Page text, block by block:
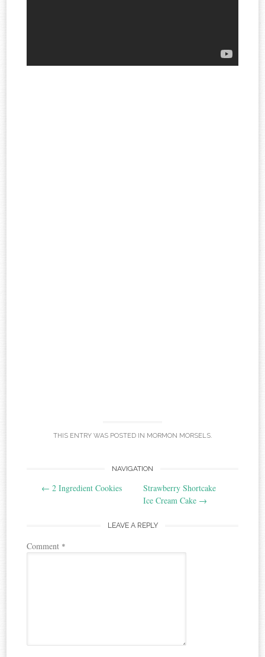
THIS ENTRY WAS POSTED IN MORMON MORSELS.
navigation
NAVIGATION
← 2 Ingredient Cookies
Strawberry Shortcake
Ice Cream Cake →
LEAVE A REPLY
Comment *